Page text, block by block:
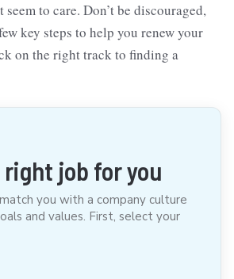
seem to care. Don’t be discouraged,
key steps to help you renew your
on the right track to finding a
job for you
you with a company culture
and values. First, select your